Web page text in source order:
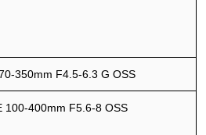
350mm F4.5-6.3 G OSS
100-400mm F5.6-8 OSS